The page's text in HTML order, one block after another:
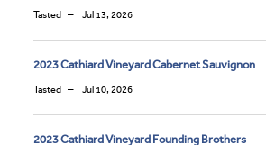
Tasted Jul 13, 2026
2023 Cathiard Vineyard Cabernet Sauvignon
Tasted Jul 10, 2026
2023 Cathiard Vineyard Founding Brothers